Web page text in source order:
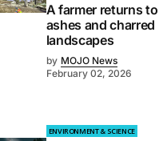
A farmer returns to
ashes and charred
landscapes
by MOJO News
February 02, 2026
ENVIRONMENT & SCIENCE